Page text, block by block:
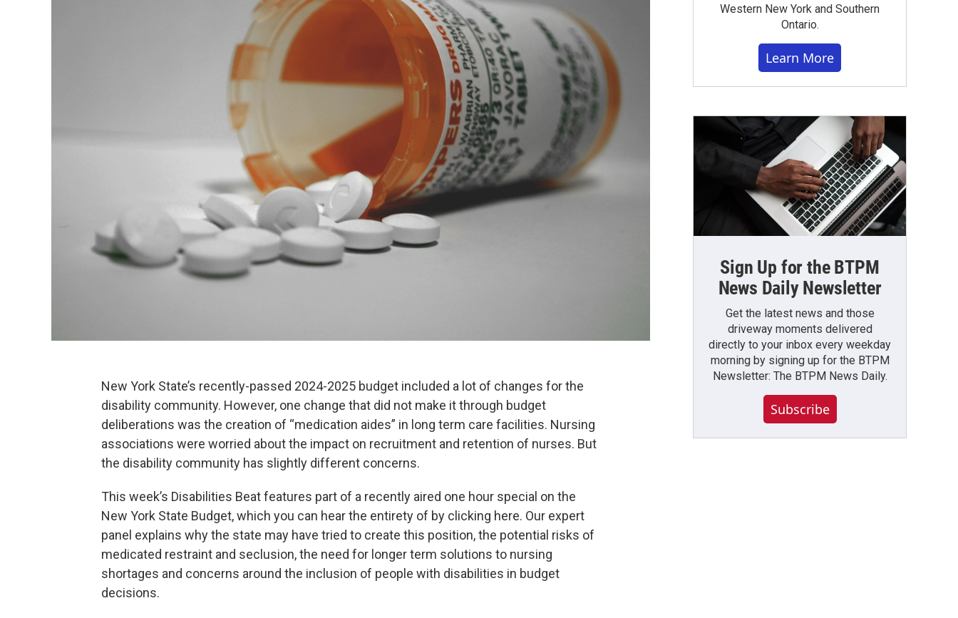
New York State’s recently-passed 2024-2025 budget included a lot of changes for the
disability community. However, one change that did not make it through budget
deliberations was the creation of “medication aides” in long term care facilities. Nursing
associations were worried about the impact on recruitment and retention of nurses. But
the disability community has slightly different concerns.
This week’s Disabilities Beat features part of a recently aired one hour special on the
New York State Budget, which you can hear the entirety of by clicking here. Our expert
panel explains why the state may have tried to create this position, the potential risks of
medicated restraint and seclusion, the need for longer term solutions to nursing
shortages and concerns around the inclusion of people with disabilities in budget
decisions.
Western New York and Southern
Ontario.
Learn More
Sign Up for the BTPM
News Daily Newsletter
Get the latest news and those
driveway moments delivered
directly to your inbox every weekday
morning by signing up for the BTPM
Newsletter: The BTPM News Daily.
Subscribe